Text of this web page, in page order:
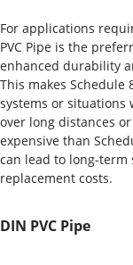
For applications
PVC Pipe is the
enhanced durability
This makes
systems or situations
over long distances
expensive than
can lead to long-term
replacement costs.
DIN PVC Pipe